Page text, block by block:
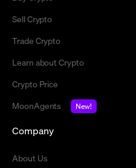
Sell Crypto
Trade Crypto
Learn about Crypto
Crypto Price
MoonAgents
New!
Company
About Us